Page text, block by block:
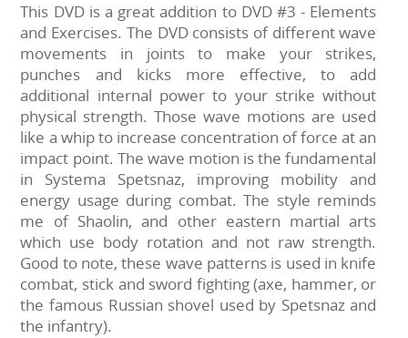
This DVD is a great addition to DVD #3 - Elements
and Exercises. The DVD consists of different wave
movements in joints to make your strikes,
punches and kicks more effective, to add
additional internal power to your strike without
physical strength. Those wave motions are used
like a whip to increase concentration of force at an
impact point. The wave motion is the fundamental
in Systema Spetsnaz, improving mobility and
energy usage during combat. The style reminds
me of Shaolin, and other eastern martial arts
which use body rotation and not raw strength.
Good to note, these wave patterns is used in knife
combat, stick and sword fighting (axe, hammer, or
the famous Russian shovel used by Spetsnaz and
the infantry).